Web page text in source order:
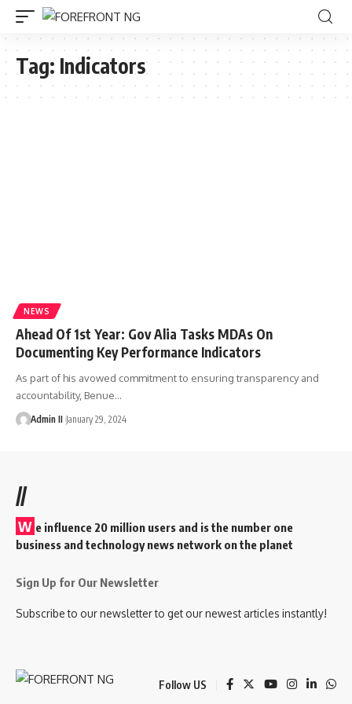
Tag: Indicators
NEWS
Ahead Of 1st Year: Gov Alia Tasks MDAs On
Documenting Key Performance Indicators
As part of his avowed commitment to ensuring transparency and
accountability, Benue…
Admin II January 29, 2024
//
W e influence 20 million users and is the number one
business and technology news network on the planet
Sign Up for Our Newsletter
Subscribe to our newsletter to get our newest articles instantly!
Follow US